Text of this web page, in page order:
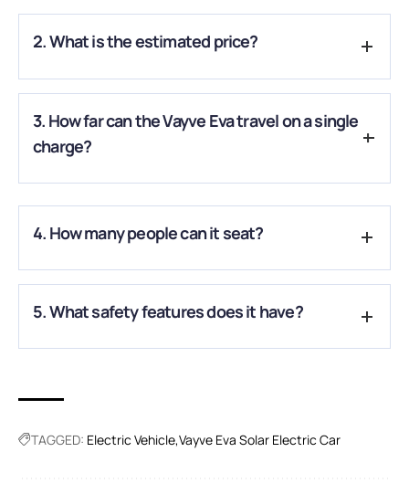
India its first-ever solar-powered electric vehicle.
2. What is the estimated price?
A.The expected price is around ₹3.25 – ₹4.49 Lakh, making it
accessible for early adopters of eco-friendly vehicles.
3. How far can the Vayve Eva travel on a single
charge?
A.It offers an approximate range of 250 km per full charge,
with extra kilometers added by its solar panels.
4. How many people can it seat?
A.The car is compact with seating for two, ideal for city
commuting and short trips.
5. What safety features does it have?
TAGGED: Electric Vehicle Vayve Eva Solar Electric Car